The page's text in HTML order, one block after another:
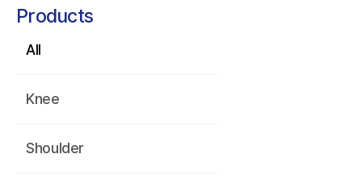
Products
All
Knee
Shoulder